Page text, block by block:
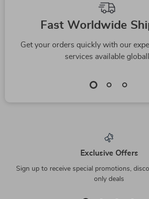
Fast Worldwide
Get your orders quickly with our
services available
Exclusive Offers
Sign up to receive special promotions,
only deals